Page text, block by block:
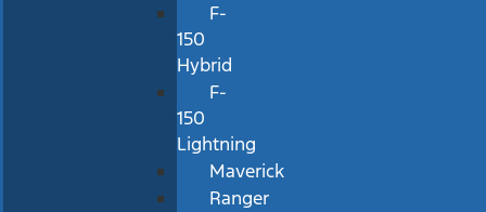
F-
150
Hybrid
F-
150
Lightning
Maverick
Ranger